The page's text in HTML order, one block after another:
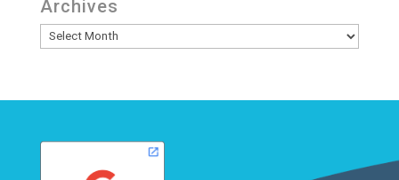
Archives
Archives